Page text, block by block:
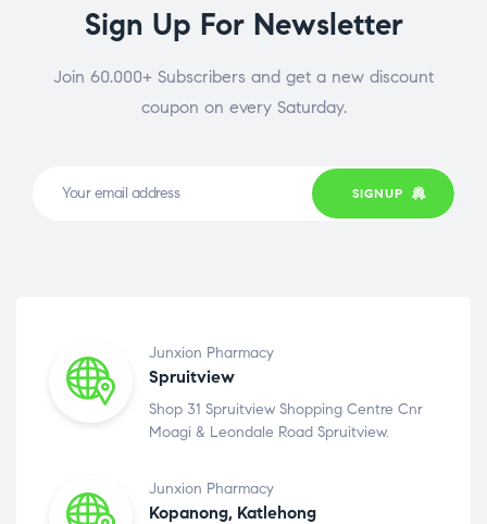
Sign Up For Newsletter
Join 60.000+ Subscribers and get a new discount
coupon on every Saturday.
SIGNUP
Junxion Pharmacy
Spruitview
Shop 31 Spruitview Shopping Centre Cnr
Moagi & Leondale Road Spruitview.
Junxion Pharmacy
Kopanong, Katlehong